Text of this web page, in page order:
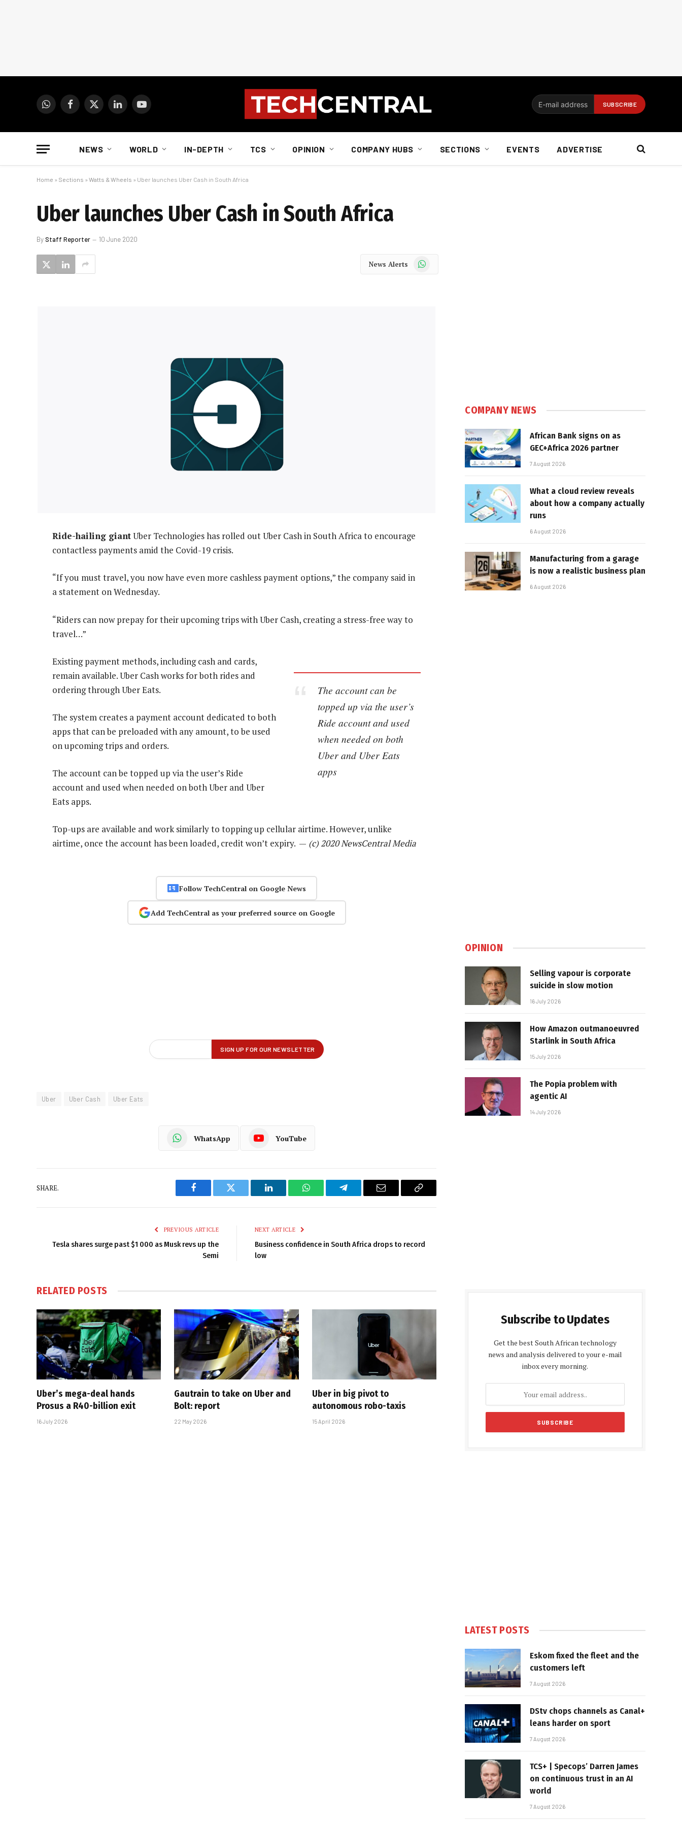
WhatsAppFacebook
X
LinkedInYouTube
NEWS WORLD IN-DEPTH TCS OPINION COMPANY HUBS SECTIONS EVENTS ADVERTISE
Home » Sections » Watts & Wheels » Uber launches Uber Cash in South Africa
Uber launches Uber Cash in South Africa
ByStaff Reporter 10 June 2020
News Alerts WhatsApp
Ride-hailing giantUber Technologies has rolled out Uber Cash in South Africa to encourage
contactless payments amid the Covid-19 crisis.
“If you must travel, you now have even more cashless payment options,” the company said in
a statement on Wednesday.
“Riders can now prepay for their upcoming trips with Uber Cash, creating a stress-free way to
travel…”
The account can be
topped up via the user’s
Ride account and used
when needed on both
Uber and Uber Eats
apps
Existing payment methods, including cash and cards,
remain available. Uber Cash works for both rides and
ordering through Uber Eats.
The system creates a payment account dedicated to both
apps that can be preloaded with any amount, to be used
on upcoming trips and orders.
The account can be topped up via the user’s Ride
account and used when needed on both Uber and Uber
Eats apps.
Top-ups are available and work similarly to topping up cellular airtime. However, unlike
airtime, once the account has been loaded, credit won’t expiry. — (c) 2020 NewsCentral Media
Follow TechCentral on Google News
Add TechCentral as your preferred source on Google
Uber Uber Cash Uber Eats
WhatsApp YouTube
SHARE.
Facebook Twitter LinkedIn WhatsAppTelegram Email
Copy
PREVIOUS ARTICLE
Tesla shares surge past $1 000 as Musk revs up the
Semi
NEXT ARTICLE
Business confidence in South Africa drops to record
low
RELATED POSTS
Uber’s mega-deal hands
Prosus a R40-billion exit
16 July 2026
Gautrain to take on Uber and
Bolt: report
22 May 2026
Uber in big pivot to
autonomous robo-taxis
15 April 2026
COMPANY NEWS
African Bank signs on as
GEC+Africa 2026 partner
7 August 2026
What a cloud review reveals
about how a company actually
runs
6 August 2026
Manufacturing from a garage
is now a realistic business plan
6 August 2026
OPINION
Selling vapour is corporate
suicide in slow motion
16 July 2026
How Amazon outmanoeuvred
Starlink in South Africa
15 July 2026
The Popia problem with
agentic AI
14 July 2026
Subscribe to Updates
Get the best South African technology
news and analysis delivered to your e-mail
inbox every morning.
LATEST POSTS
Eskom fixed the fleet and the
customers left
7 August 2026
DStv chops channels as Canal+
leans harder on sport
7 August 2026
TCS+ | Specops’ Darren James
on continuous trust in an AI
world
7 August 2026